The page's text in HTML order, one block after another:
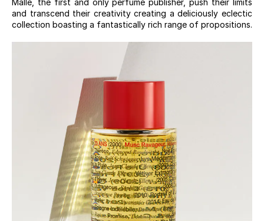
Malle, the first and only perfume publisher, push their limits
and transcend their creativity creating a deliciously eclectic
collection boasting a fantastically rich range of propositions.